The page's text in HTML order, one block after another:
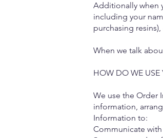
Additionally when
including your
purchasing
When we talk
HOW DO WE USE
We use the Order
information,
Information to:
Communicate with